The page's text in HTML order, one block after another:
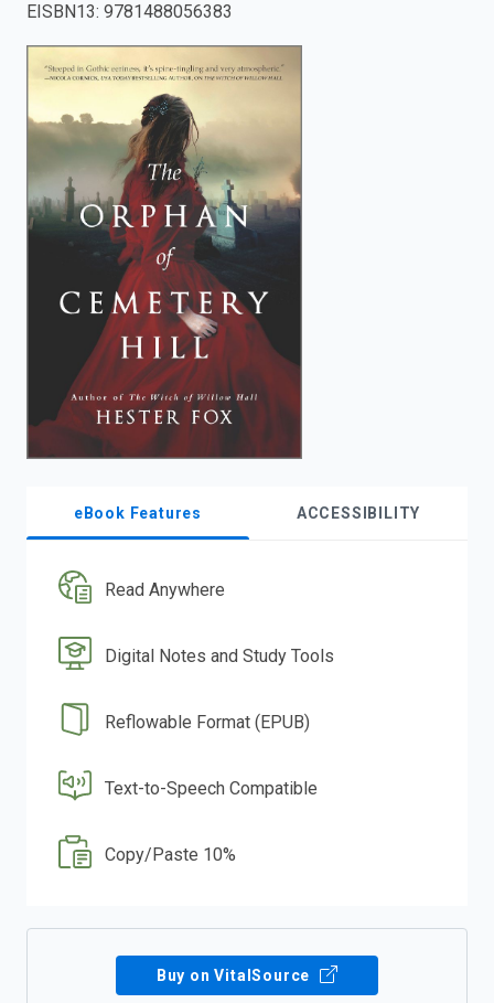
press
enter
to
search.
EISBN13: 9781488056383
eBook Features ACCESSIBILITY
Read Anywhere
Digital Notes and Study Tools
Reflowable Format (EPUB)
Text-to-Speech Compatible
Copy/Paste 10%
Buy on VitalSource